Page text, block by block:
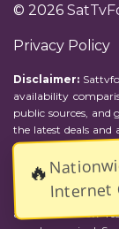
🔥
Internet
© 2026
Privacy Policy
Disclaimer:
availability
public sources, and
the latest deals
representations or
assume no
for the provider's
Internet speeds
available to new